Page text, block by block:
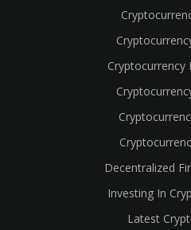
Cryptocurrency
Decentralized
Investing In
Latest